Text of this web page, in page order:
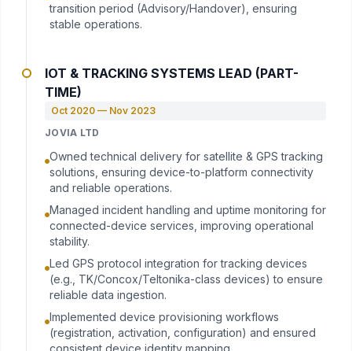
transition period (Advisory/Handover), ensuring
stable operations.
IOT & TRACKING SYSTEMS LEAD (PART-
TIME)
Oct 2020 — Nov 2023
JOVIA LTD
Owned technical delivery for satellite & GPS tracking
solutions, ensuring device-to-platform connectivity
and reliable operations.
Managed incident handling and uptime monitoring for
connected-device services, improving operational
stability.
Led GPS protocol integration for tracking devices
(e.g., TK/Concox/Teltonika-class devices) to ensure
reliable data ingestion.
Implemented device provisioning workflows
(registration, activation, configuration) and ensured
consistent device identity mapping.